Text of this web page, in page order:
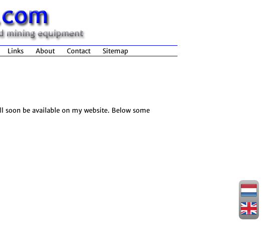
Links About Contact Sitemap
be available on my website. Below some